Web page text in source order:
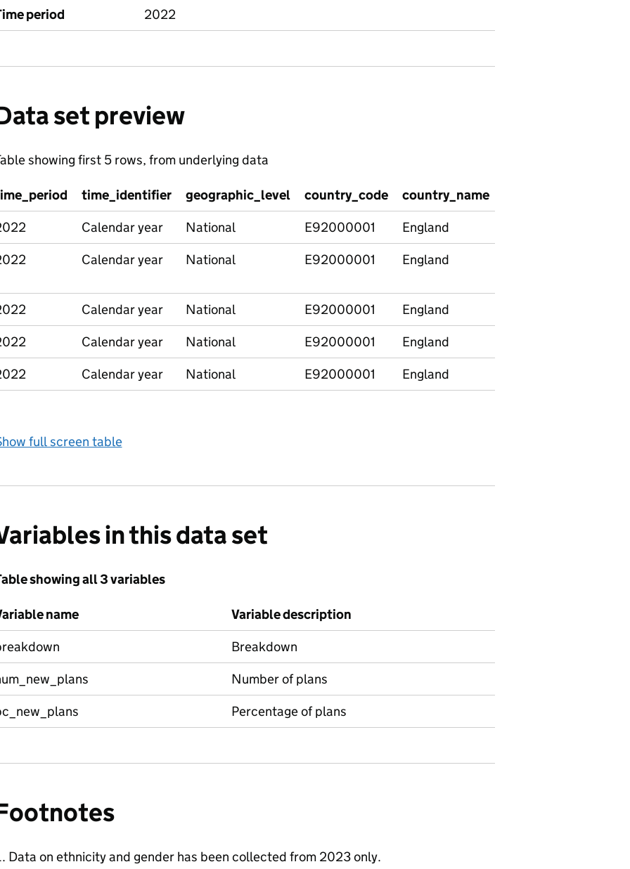
period 2022
set preview
showing first 5 rows, from underlying data
time_identifier geographic_level country_code country_name
Calendar year National E92000001
England
Calendar year National E92000001 England
Calendar year National E92000001
England
Calendar year National E92000001
England
Calendar year National E92000001 England
full screen table
in this data set
showing all 3 variables
name
Variable description
Breakdown
Number of plans
Percentage of plans
Data on ethnicity and gender has been collected from 2023 only.